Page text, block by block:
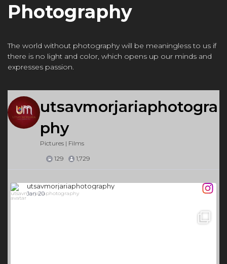
Photography
The world without photography will be meaningless to us if
there is no light and color, which opens up our minds and
expresses passion.
utsavmorjariaphotogra
phy
Pictures | Films
129
1,729
utsavmorjariaphotography
Jan 20